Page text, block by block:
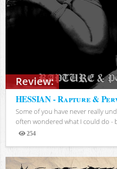
Review:
HESSIAN - Rapture &
Some of you have never really
often wondered what I could do -
254